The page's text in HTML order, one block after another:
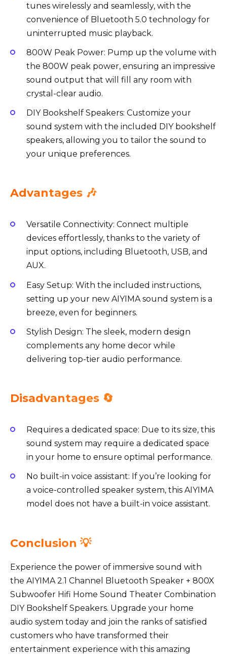
tunes wirelessly and seamlessly, with the
convenience of Bluetooth 5.0 technology for
uninterrupted music playback.
800W Peak Power: Pump up the volume with
the 800W peak power, ensuring an impressive
sound output that will fill any room with
crystal-clear audio.
DIY Bookshelf Speakers: Customize your
sound system with the included DIY bookshelf
speakers, allowing you to tailor the sound to
your unique preferences.
Advantages 🎶
Versatile Connectivity: Connect multiple
devices effortlessly, thanks to the variety of
input options, including Bluetooth, USB, and
AUX.
Easy Setup: With the included instructions,
setting up your new AIYIMA sound system is a
breeze, even for beginners.
Stylish Design: The sleek, modern design
complements any home decor while
delivering top-tier audio performance.
Disadvantages 🔄
Requires a dedicated space: Due to its size, this
sound system may require a dedicated space
in your home to ensure optimal performance.
No built-in voice assistant: If you’re looking for
a voice-controlled speaker system, this AIYIMA
model does not have a built-in voice assistant.
Conclusion 💡
Experience the power of immersive sound with
the AIYIMA 2.1 Channel Bluetooth Speaker + 800X
Subwoofer Hifi Home Sound Theater Combination
DIY Bookshelf Speakers. Upgrade your home
audio system today and join the ranks of satisfied
customers who have transformed their
entertainment experience with this amazing